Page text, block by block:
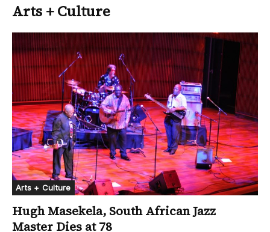
Arts + Culture
Arts + Culture
Hugh Masekela, South African Jazz
Master Dies at 78